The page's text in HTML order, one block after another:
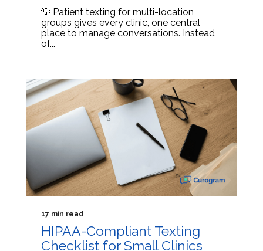
💡 Patient texting for multi-location
groups gives every clinic, one central
place to manage conversations. Instead
of...
17 min read
HIPAA-Compliant Texting
Checklist for Small Clinics